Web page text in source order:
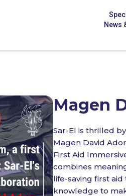
News
Magen
Sar-El is thrilled
Magen David
First Aid
combines
life-saving first
knowledge to